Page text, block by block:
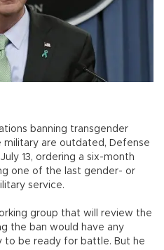
banning transgender
military are outdated, Defense
13, ordering a six-month
one of the last gender- or
service.
group that will review the
the ban would have any
to be ready for battle. But he